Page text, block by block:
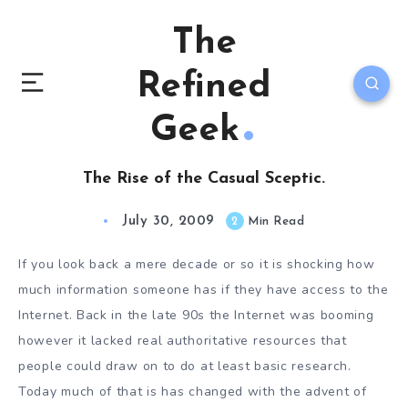
The
Refined
Geek
The Rise of the Casual Sceptic.
July 30, 2009 2 Min Read
If you look back a mere decade or so it is shocking how
much information someone has if they have access to the
Internet. Back in the late 90s the Internet was booming
however it lacked real authoritative resources that
people could draw on to do at least basic research.
Today much of that is has changed with the advent of